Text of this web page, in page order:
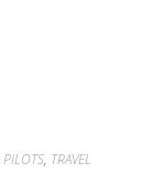
PILOTS, TRAVEL